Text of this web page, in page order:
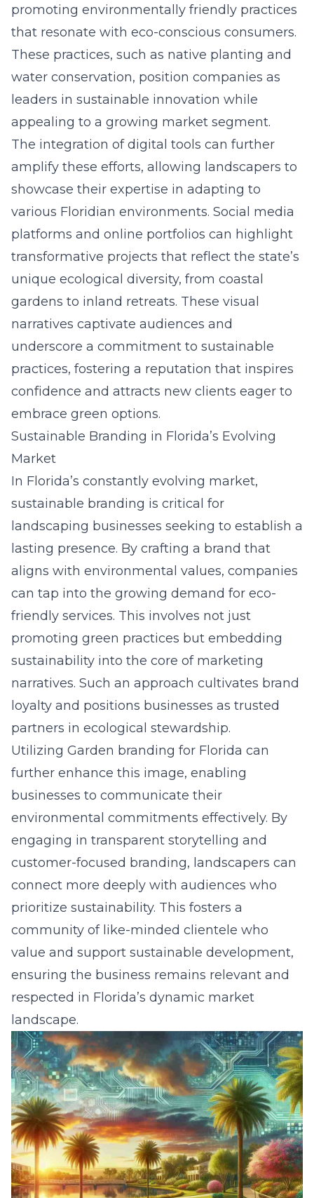
promoting environmentally friendly practices
that resonate with eco-conscious consumers.
These practices, such as native planting and
water conservation, position companies as
leaders in sustainable innovation while
appealing to a growing market segment.
The integration of digital tools can further
amplify these efforts, allowing landscapers to
showcase their expertise in adapting to
various Floridian environments. Social media
platforms and online portfolios can highlight
transformative projects that reflect the state’s
unique ecological diversity, from coastal
gardens to inland retreats. These visual
narratives captivate audiences and
underscore a commitment to sustainable
practices, fostering a reputation that inspires
confidence and attracts new clients eager to
embrace green options.
Sustainable Branding in Florida’s Evolving
Market
In Florida’s constantly evolving market,
sustainable branding is critical for
landscaping businesses seeking to establish a
lasting presence. By crafting a brand that
aligns with environmental values, companies
can tap into the growing demand for eco-
friendly services. This involves not just
promoting green practices but embedding
sustainability into the core of marketing
narratives. Such an approach cultivates brand
loyalty and positions businesses as trusted
partners in ecological stewardship.
Utilizing Garden branding for Florida can
further enhance this image, enabling
businesses to communicate their
environmental commitments effectively. By
engaging in transparent storytelling and
customer-focused branding, landscapers can
connect more deeply with audiences who
prioritize sustainability. This fosters a
community of like-minded clientele who
value and support sustainable development,
ensuring the business remains relevant and
respected in Florida’s dynamic market
landscape.